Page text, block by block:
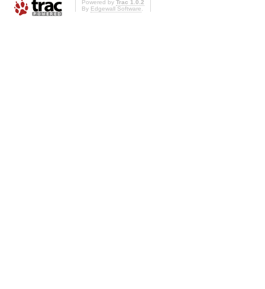
Powered by Trac 1.0.2
By Edgewall Software.